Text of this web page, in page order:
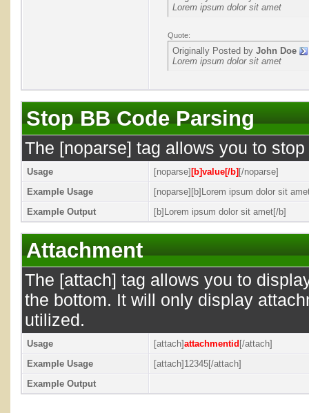
Lorem ipsum dolor sit amet
Quote:
Originally Posted by John Doe
Lorem ipsum dolor sit amet
Stop BB Code Parsing
The [noparse] tag allows you to
Usage [noparse] [b]value[/b] [/noparse]
Example Usage
[noparse][b]Lorem ipsum dolor sit
Example Output
[b]Lorem ipsum dolor sit amet[/b]
Attachment
The [attach] tag allows you to
the bottom. It will only display
utilized.
Usage [attach]attachmentid [/attach]
Example Usage
[attach]12345[/attach]
Example Output